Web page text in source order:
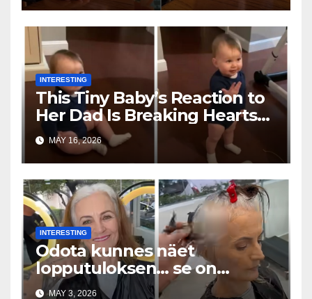
INTERESTING
This Tiny Baby’s Reaction to
Her Dad Is Breaking Hearts
Everywhere
MAY 16, 2026
INTERESTING
Odota kunnes näet
lopputuloksen… se on
uskomaton
MAY 3, 2026